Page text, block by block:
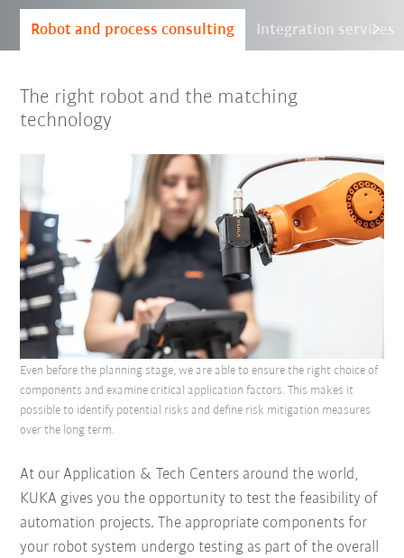
Robot and process consulting Integration services
The right robot and the matching
technology
At our Application & Tech Centers around the world,
KUKA gives you the opportunity to test the feasibility of
automation projects. The appropriate components for
your robot system undergo testing as part of the overall
Even before the planning stage, we are able to ensure the right choice of
components and examine critical application factors. This makes it
possible to identify potential risks and define risk mitigation measures
over the long term.